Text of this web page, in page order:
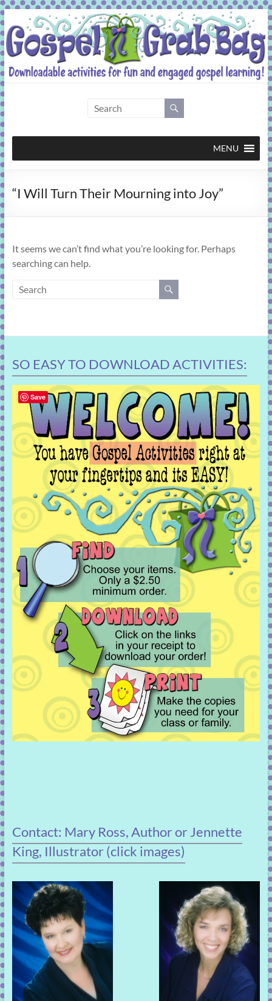
Skip
to
content
Grab
Bag
activities
engaged
gospel
MENU
“I Will Turn Their Mourning into Joy”
It seems we can’t find what you’re looking for. Perhaps
searching can help.
SO EASY TO DOWNLOAD ACTIVITIES:
Contact: Mary Ross, Author or Jennette
King, Illustrator (click images)
Save